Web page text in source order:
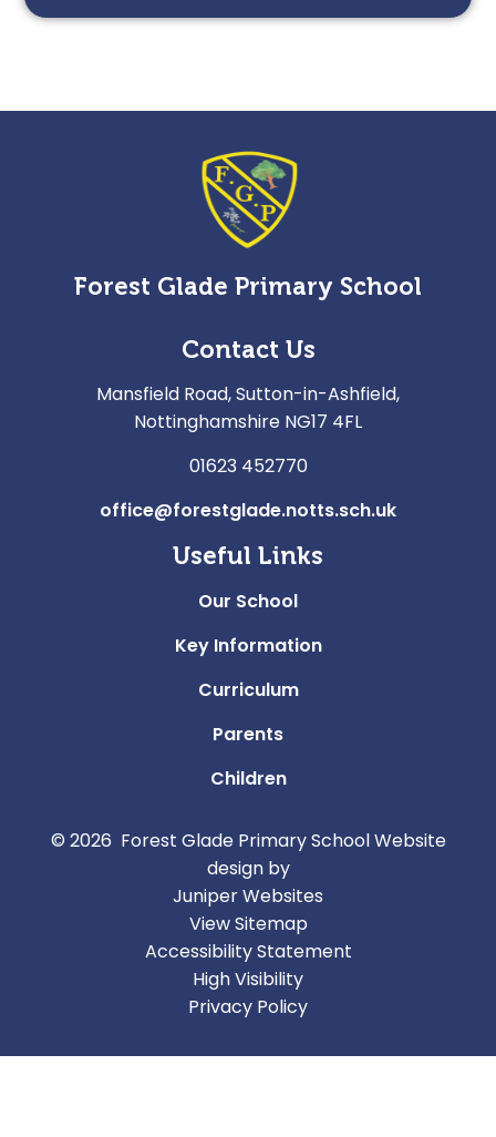
Forest Glade Primary School
Contact Us
Mansfield Road, Sutton-in-Ashfield,
Nottinghamshire NG17 4FL
01623 452770
office@forestglade.notts.sch.uk
Useful Links
Our School
Key Information
Curriculum
Parents
Children
© 2026 Forest Glade Primary SchoolWebsite
design by
Juniper Websites
View Sitemap
Accessibility Statement
High Visibility
Privacy Policy